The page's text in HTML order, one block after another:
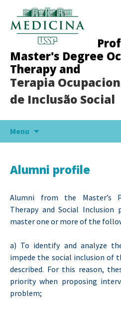
Master's Degree
Therapy and
Terapia
de Inclusão Social
Menu
Alumni profile
Alumni from the Master’s
Therapy and Social Inclusion
master one or more of the
a) To identify and analyze
impede the social inclusion of
described. For this reason,
priority when proposing
problem;